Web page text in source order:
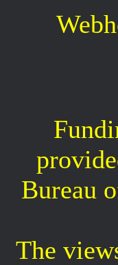
Bureau
The